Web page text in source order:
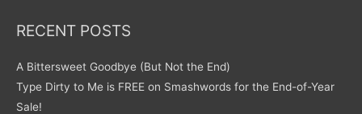
RECENT POSTS
A Bittersweet Goodbye (But Not the End)
Type Dirty to Me is FREE on Smashwords for the End-of-Year
Sale!